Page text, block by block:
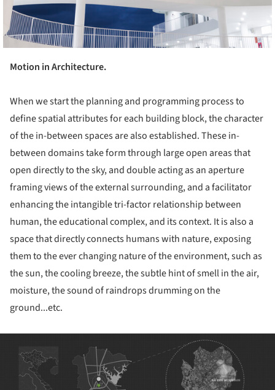
Motion in Architecture.
When we start the planning and programming process to
define spatial attributes for each building block, the character
of the in-between spaces are also established. These in-
between domains take form through large open areas that
open directly to the sky, and double acting as an aperture
framing views of the external surrounding, and a facilitator
enhancing the intangible tri-factor relationship between
human, the educational complex, and its context. It is also a
space that directly connects humans with nature, exposing
them to the ever changing nature of the environment, such as
the sun, the cooling breeze, the subtle hint of smell in the air,
moisture, the sound of raindrops drumming on the
ground...etc.